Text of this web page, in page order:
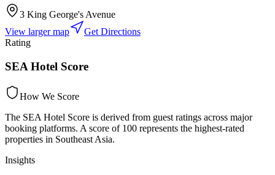
3 King George's Avenue
View larger map
Get Directions
Rating
SEA Hotel Score
How We Score
The SEA Hotel Score is derived from guest ratings across major
booking platforms. A score of 100 represents the highest-rated
properties in Southeast Asia.
Insights